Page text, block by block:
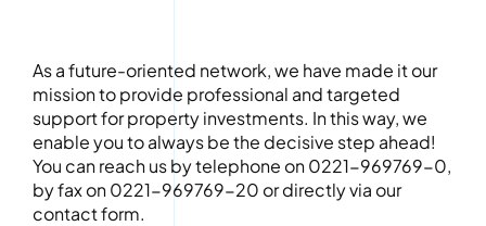
As a future-oriented network, we have made it our
mission to provide professional and targeted
support for property investments. In this way, we
enable you to always be the decisive step ahead!
You can reach us by telephone on 0221-969769-0,
by fax on 0221-969769-20 or directly via our
contact form.